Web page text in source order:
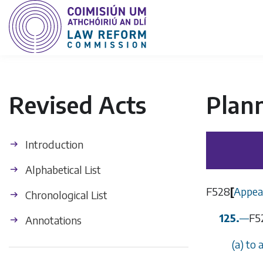
Revised Acts
Introduction
Alphabetical List
Chronological List
Annotations
F528[
125.—
(a) to